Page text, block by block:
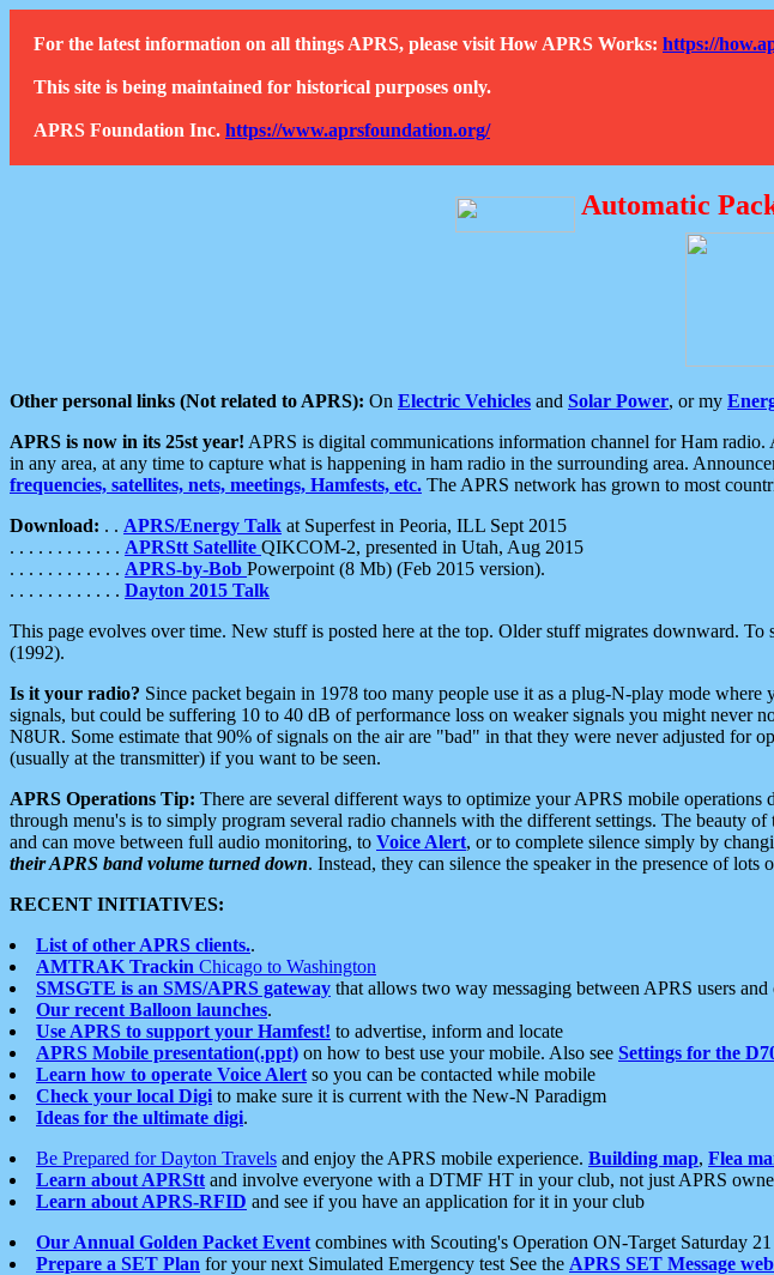
For the latest information on all things APRS, please visit How APRS Works: https://
This site is being maintained for historical purposes only.
APRS Foundation Inc. https://www.aprsfoundation.org/
Automatic
Other personal links (Not related to APRS): On Electric Vehicles and Solar Power, or my
APRS is now in its 25st year! APRS is digital communications information channel for Ham
in any area, at any time to capture what is happening in ham radio in the surrounding area.
frequencies, satellites, nets, meetings, Hamfests, etc. The APRS network has grown to most
Download: . . APRS/Energy Talk at Superfest in Peoria, ILL Sept 2015
. . . . . . . . . . . . APRStt Satellite QIKCOM-2, presented in Utah, Aug 2015
. . . . . . . . . . . . APRS-by-Bob Powerpoint (8 Mb) (Feb 2015 version).
. . . . . . . . . . . . Dayton 2015 Talk
This page evolves over time. New stuff is posted here at the top. Older stuff migrates downward.
(1992).
Is it your radio? Since packet begain in 1978 too many people use it as a plug-N-play mode
signals, but could be suffering 10 to 40 dB of performance loss on weaker signals you might never
N8UR. Some estimate that 90% of signals on the air are "bad" in that they were never adjusted for
(usually at the transmitter) if you want to be seen.
APRS Operations Tip: There are several different ways to optimize your APRS mobile
through menu's is to simply program several radio channels with the different settings. The beauty
and can move between full audio monitoring, to Voice Alert, or to complete silence simply by
their APRS band volume turned down. Instead, they can silence the speaker in the presence of
RECENT INITIATIVES:
List of other APRS clients..
AMTRAK Trackin Chicago to Washington
SMSGTE is an SMS/APRS gateway that allows two way messaging between APRS users and
Our recent Balloon launches.
Use APRS to support your Hamfest! to advertise, inform and locate
APRS Mobile presentation(.ppt) on how to best use your mobile. Also see Settings for the
Learn how to operate Voice Alert so you can be contacted while mobile
Check your local Digi to make sure it is current with the New-N Paradigm
Ideas for the ultimate digi.
Be Prepared for Dayton Travels and enjoy the APRS mobile experience. Building map, Flea
Learn about APRStt and involve everyone with a DTMF HT in your club, not just APRS
Learn about APRS-RFID and see if you have an application for it in your club
Our Annual Golden Packet Event combines with Scouting's Operation ON-Target Saturday
Prepare a SET Plan for your next Simulated Emergency test See the APRS SET Message